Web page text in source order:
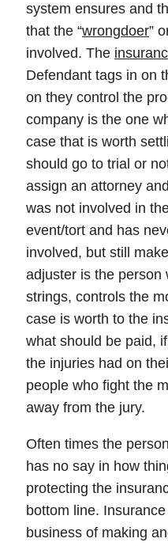
system ensures and
that the “wrongdoer”
involved. The
Defendant tags in on
on they control the
company is the one
case that is worth
should go to trial or
assign an attorney
was not involved in
event/tort and has
involved, but still
adjuster is the person
strings, controls the
case is worth to the
what should be paid,
the injuries had on
people who fight the
away from the jury.
Often times the
has no say in how
protecting the
bottom line.
business of making